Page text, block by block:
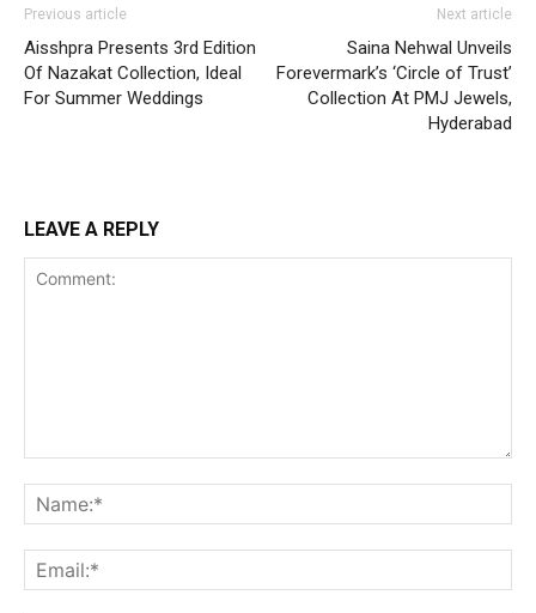
Previous article
Aisshpra Presents 3rd Edition
Of Nazakat Collection, Ideal
For Summer Weddings
Next article
Saina Nehwal Unveils
Forevermark’s ‘Circle of Trust’
Collection At PMJ Jewels,
Hyderabad
LEAVE A REPLY